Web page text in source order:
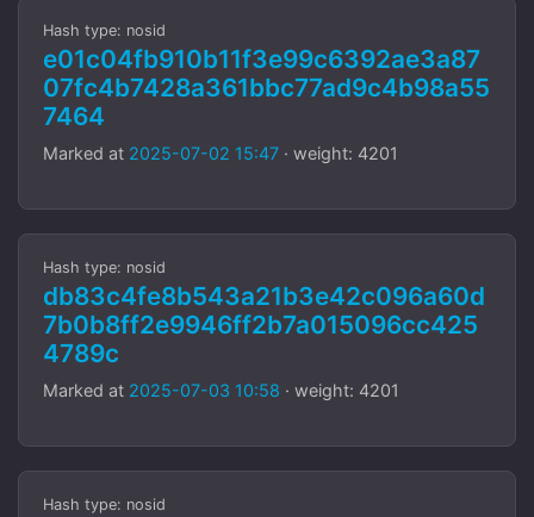
Hash type: nosid
e01c04fb910b11f3e99c6392ae3a87
07fc4b7428a361bbc77ad9c4b98a55
7464
Marked at 2025-07-02 15:47 · weight: 4201
Hash type: nosid
db83c4fe8b543a21b3e42c096a60d
7b0b8ff2e9946ff2b7a015096cc425
4789c
Marked at 2025-07-03 10:58 · weight: 4201
Hash type: nosid